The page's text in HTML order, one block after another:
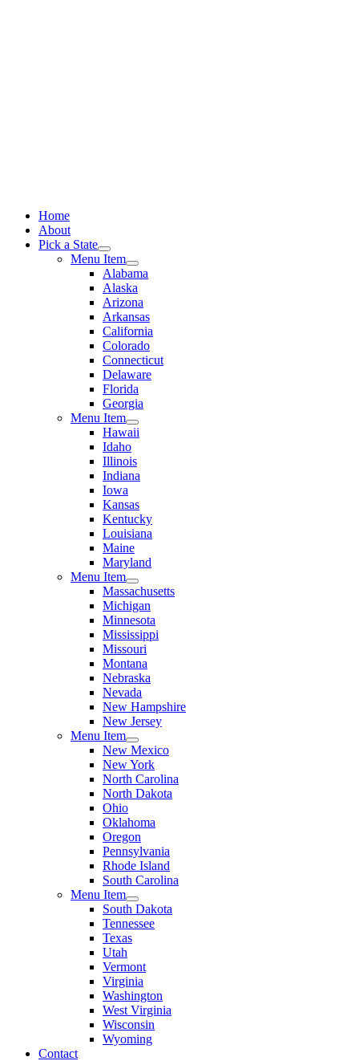
Home
About
Pick a State
Menu Item
Alabama
Alaska
Arizona
Arkansas
California
Colorado
Connecticut
Delaware
Florida
Georgia
Menu Item
Hawaii
Idaho
Illinois
Indiana
Iowa
Kansas
Kentucky
Louisiana
Maine
Maryland
Menu Item
Massachusetts
Michigan
Minnesota
Mississippi
Missouri
Montana
Nebraska
Nevada
New Hampshire
New Jersey
Menu Item
New Mexico
New York
North Carolina
North Dakota
Ohio
Oklahoma
Oregon
Pennsylvania
Rhode Island
South Carolina
Menu Item
South Dakota
Tennessee
Texas
Utah
Vermont
Virginia
Washington
West Virginia
Wisconsin
Wyoming
Contact